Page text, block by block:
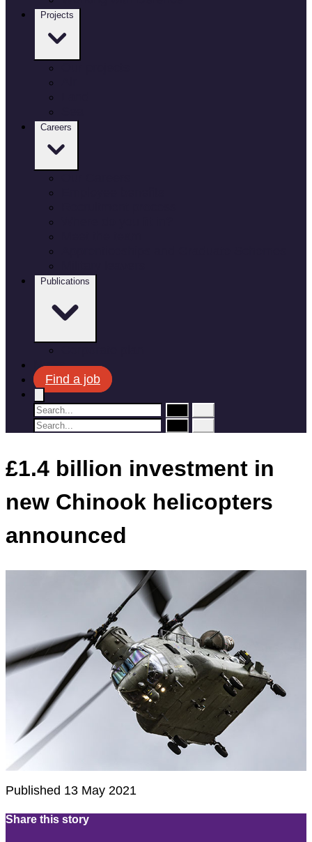
Projects
Careers
Publications
News
Find a job
£1.4 billion investment in
new Chinook helicopters
announced
Published 13 May 2021
Share this story